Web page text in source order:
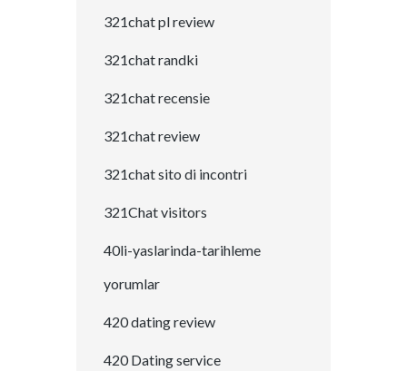
321chat pl review
321chat randki
321chat recensie
321chat review
321chat sito di incontri
321Chat visitors
40li-yaslarinda-tarihleme
yorumlar
420 dating review
420 Dating service